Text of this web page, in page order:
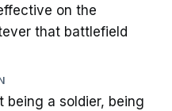
on the
that battlefield
being a soldier, being